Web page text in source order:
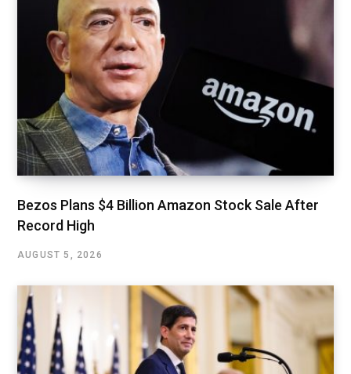
Bezos Plans $4 Billion Amazon Stock Sale After
Record High
AUGUST 5, 2026